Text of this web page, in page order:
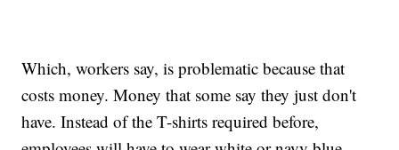
Which, workers say, is problematic because that
costs money. Money that some say they just don't
have. Instead of the T-shirts required before,